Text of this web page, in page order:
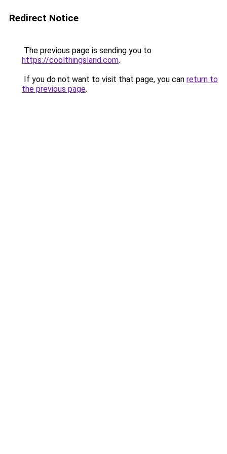
Redirect Notice
The previous page is sending you to
https://coolthingsland.com.
If you do not want to visit that page, you can return to
the previous page.